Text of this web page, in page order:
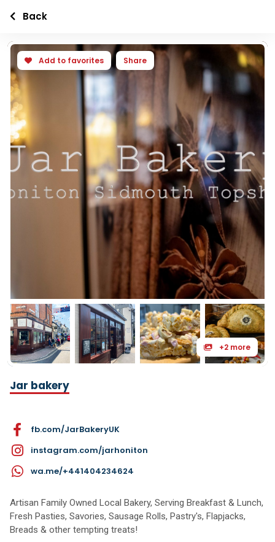
Add to favorites Share
+2 more
Jar bakery
fb.com/JarBakeryUK
instagram.com/jarhoniton
wa.me/+441404234624
Artisan Family Owned Local Bakery, Serving Breakfast & Lunch,
Fresh Pasties, Savories, Sausage Rolls, Pastry's, Flapjacks,
Breads & other tempting treats!
Back